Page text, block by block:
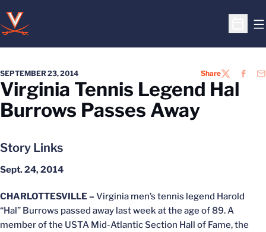
Open
SEPTEMBER 23, 2014 ShareTWITTER
Virginia Tennis Legend Hal
Burrows Passes Away
Story Links
Sept. 24, 2014
CHARLOTTESVILLE – Virginia men’s tennis legend Harold
“Hal” Burrows passed away last week at the age of 89. A
member of the USTA Mid-Atlantic Section Hall of Fame, the